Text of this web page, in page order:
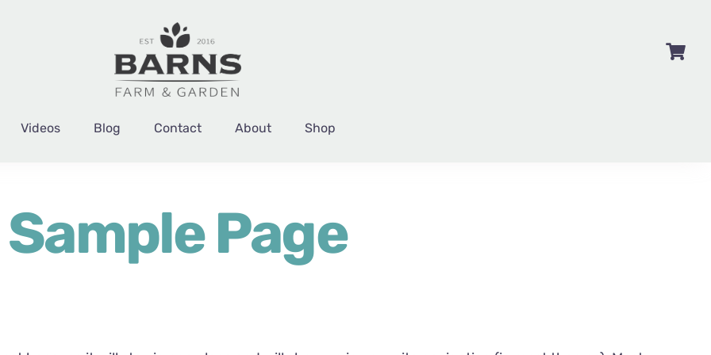
Videos Blog Contact About Shop
Sample Page